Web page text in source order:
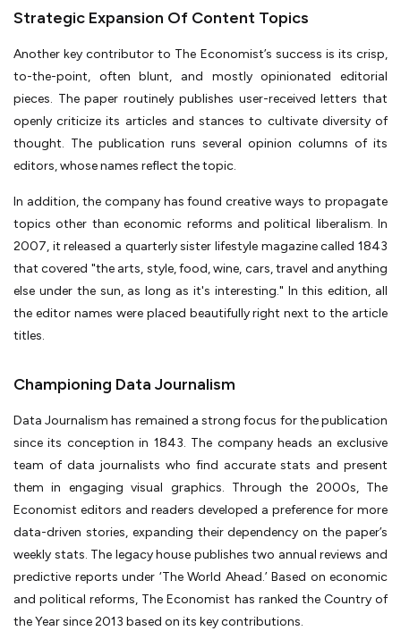
Strategic Expansion Of Content Topics
Another key contributor to The Economist’s success is its crisp,
to-the-point, often blunt, and mostly opinionated editorial
pieces. The paper routinely publishes user-received letters that
openly criticize its articles and stances to cultivate diversity of
thought. The publication runs several opinion columns of its
editors, whose names reflect the topic.
In addition, the company has found creative ways to propagate
topics other than economic reforms and political liberalism. In
2007, it released a quarterly sister lifestyle magazine called 1843
that covered "the arts, style, food, wine, cars, travel and anything
else under the sun, as long as it's interesting." In this edition, all
the editor names were placed beautifully right next to the article
titles.
Championing Data Journalism
Data Journalism has remained a strong focus for the publication
since its conception in 1843. The company heads an exclusive
team of data journalists who find accurate stats and present
them in engaging visual graphics. Through the 2000s, The
Economist editors and readers developed a preference for more
data-driven stories, expanding their dependency on the paper’s
weekly stats. The legacy house publishes two annual reviews and
predictive reports under ‘The World Ahead.’ Based on economic
and political reforms, The Economist has ranked the Country of
the Year since 2013 based on its key contributions.